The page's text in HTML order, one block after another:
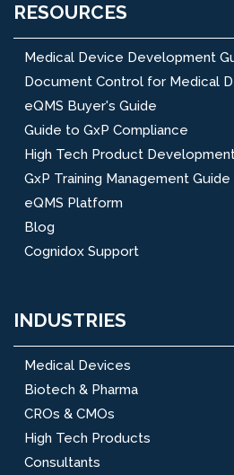
RESOURCES
Medical Device Development
Document Control for Medical
eQMS Buyer's Guide
Guide to GxP Compliance
High Tech Product
GxP Training Management Guide
eQMS Platform
Blog
Cognidox Support
INDUSTRIES
Medical Devices
Biotech & Pharma
CROs & CMOs
High Tech Products
Consultants